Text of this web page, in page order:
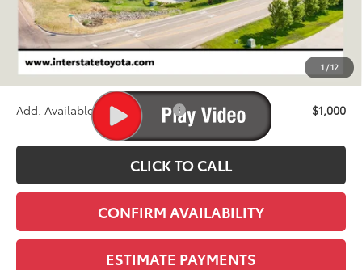
1 /12
TSRP:
$72,085
D&H
+$695
Stapp Price:
$72,780
Add. Available Toyota Offers: $1,000
CLICK TO CALL
CONFIRM AVAILABILITY
ESTIMATE PAYMENTS